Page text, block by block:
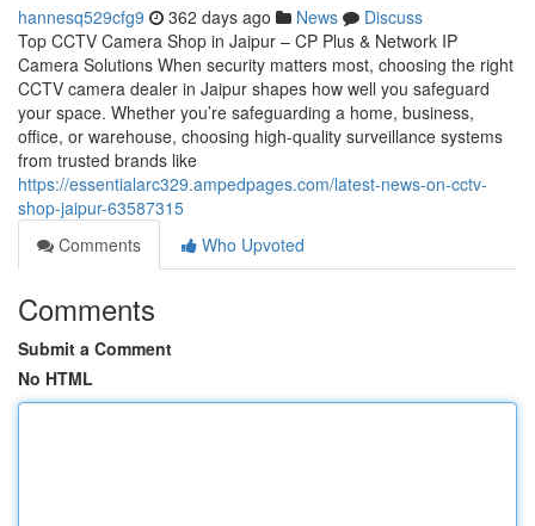
hannesq529cfg9 362 days ago News
Discuss
Top CCTV Camera Shop in Jaipur – CP Plus & Network IP
Camera Solutions When security matters most, choosing the right
CCTV camera dealer in Jaipur shapes how well you safeguard
your space. Whether you’re safeguarding a home, business,
office, or warehouse, choosing high-quality surveillance systems
from trusted brands like
https://essentialarc329.ampedpages.com/latest-news-on-cctv-
shop-jaipur-63587315
Comments
Who Upvoted
Comments
Submit a Comment
No HTML